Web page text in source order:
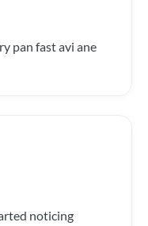
pan fast avi ane
noticing